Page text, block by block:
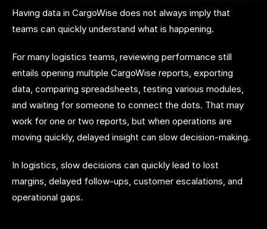
Having data in CargoWise does not always imply that
teams can quickly understand what is happening.
For many logistics teams, reviewing performance still
entails opening multiple CargoWise reports, exporting
data, comparing spreadsheets, testing various modules,
and waiting for someone to connect the dots. That may
work for one or two reports, but when operations are
moving quickly, delayed insight can slow decision-making.
In logistics, slow decisions can quickly lead to lost
margins, delayed follow-ups, customer escalations, and
operational gaps.